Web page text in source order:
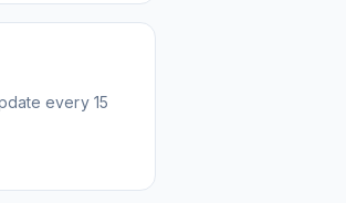
every 15